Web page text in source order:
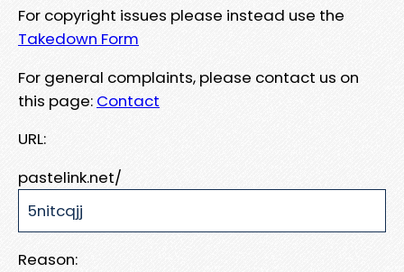
For copyright issues please instead use the
Takedown Form
For general complaints, please contact us on
this page: Contact
URL:
pastelink.net/
Reason: